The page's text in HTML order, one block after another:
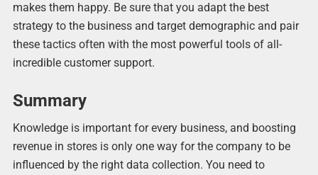
makes them happy. Be sure that you adapt the best
strategy to the business and target demographic and pair
these tactics often with the most powerful tools of all-
incredible customer support.
Summary
Knowledge is important for every business, and boosting
revenue in stores is only one way for the company to be
influenced by the right data collection. You need to